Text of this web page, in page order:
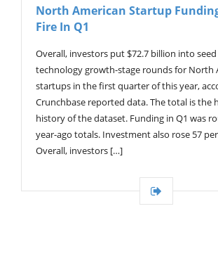
North American Startup
Fire In Q1
Overall, investors put $72.7 billion into
technology growth-stage rounds for North
startups in the first quarter of this year,
Crunchbase reported data. The total is the
history of the dataset. Funding in Q1 was
year-ago totals. Investment also rose 57
Overall, investors […]